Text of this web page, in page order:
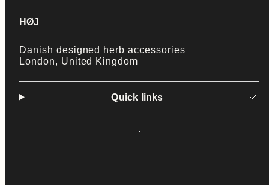
HØJ
Danish designed herb accessories
London, United Kingdom
Quick links